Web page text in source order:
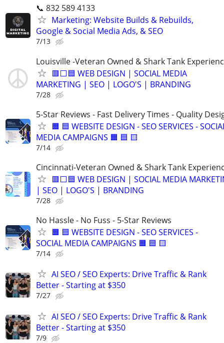
📞 832 589 4133
Marketing: Website Builds & Rebuilds,
Google & Social Media Ads, & SEO
7/13
Louisville -Veteran Owned & Shark Tank
🟥⬜🟦 WEB DESIGN | SOCIAL MEDIA
MARKETING | SEO | LOGO'S | BRANDING
7/28
5-Star Reviews - Fast Delivery Times - Quality
🟧 🟦 WEBSITE DESIGN - SEO SERVICES -
MEDIA CAMPAIGNS 🟧 🟦 🟨
7/14
Cincinnati-Veteran Owned & Shark Tank
🟥⬜🟦 WEB DESIGN | SOCIAL MEDIA
| SEO | LOGO'S | BRANDING
7/28
No Hassle - No Fuss - 5-Star Reviews
🟧 🟦 WEBSITE DESIGN - SEO SERVICES -
SOCIAL MEDIA CAMPAIGNS 🟧 🟦 🟨
7/14
AI SEO / SEO Experts: Drive Traffic & Rank
Better - Starting at $350
7/27
AI SEO / SEO Experts: Drive Traffic & Rank
Better - Starting at $350
7/9